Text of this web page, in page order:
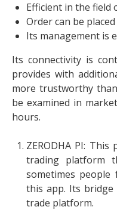
Efficient in the field
Order can be
Its management is
Its connectivity is
provides with
more trustworthy
be examined in
hours.
ZERODHA PI:
trading platform
sometimes people
this app. Its bridge
trade platform.